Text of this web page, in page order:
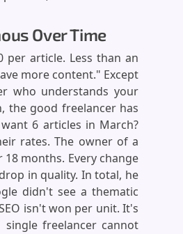
Over Time
per article. Less than an
more content." Except
who understands your
the good freelancer has
6 articles in March?
rates. The owner of a
months. Every change
in quality. In total, he
didn't see a thematic
isn't won per unit. It's
freelancer cannot